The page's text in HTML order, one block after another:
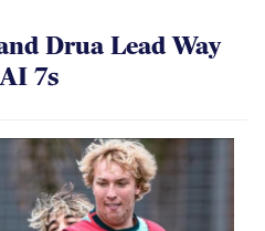
Drua Lead Way
7s